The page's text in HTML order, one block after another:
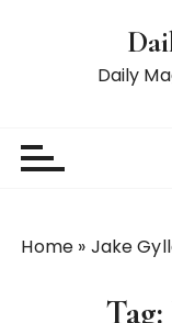
Daily
Home » Jake
Tag: